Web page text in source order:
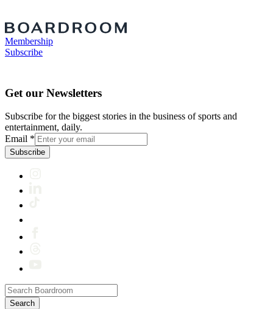
Membership
Subscribe
Get our Newsletters
Subscribe for the biggest stories in the business of sports and
entertainment, daily.
Email *
Subscribe